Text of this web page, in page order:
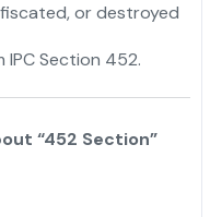
or destroyed
Section 452.
“452 Section”